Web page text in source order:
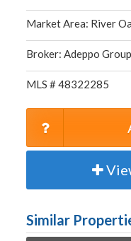
Market Area: River
Broker: Adeppo
MLS # 48322285
Similar